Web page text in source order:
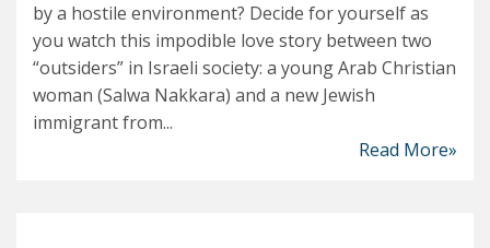
by a hostile environment? Decide for yourself as
you watch this impodible love story between two
“outsiders” in Israeli society: a young Arab Christian
woman (Salwa Nakkara) and a new Jewish
immigrant from...
Read More»